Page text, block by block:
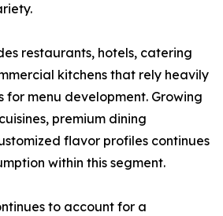
restaurants, hotels, catering
kitchens that rely heavily
for menu development. Growing
premium dining
flavor profiles continues
within this segment.
to account for a